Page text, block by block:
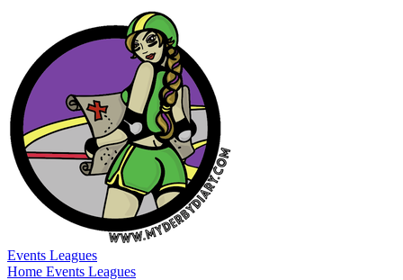
Events Leagues
Home Events Leagues